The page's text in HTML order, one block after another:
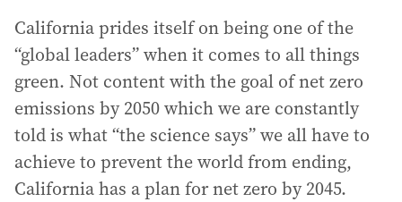
California prides itself on being one of the
“global leaders” when it comes to all things
green. Not content with the goal of net zero
emissions by 2050 which we are constantly
told is what “the science says” we all have to
achieve to prevent the world from ending,
California has a plan for net zero by 2045.